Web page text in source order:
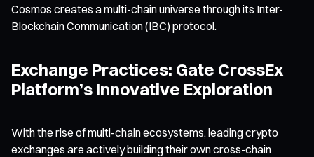
Cosmos creates a multi-chain universe through its Inter-
Blockchain Communication (IBC) protocol.
Exchange Practices: Gate CrossEx
Platform’s Innovative Exploration
With the rise of multi-chain ecosystems, leading crypto
exchanges are actively building their own cross-chain